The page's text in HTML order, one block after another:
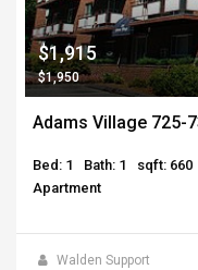
$1,915
$1,950
Bed: 1 Bath: 1
sqft: 660
Apartment
Walden Support